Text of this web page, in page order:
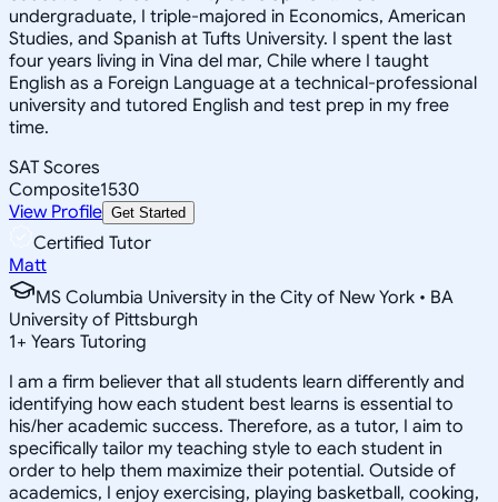
undergraduate, I triple-majored in Economics, American
Studies, and Spanish at Tufts University. I spent the last
four years living in Vina del mar, Chile where I taught
English as a Foreign Language at a technical-professional
university and tutored English and test prep in my free
time.
SAT Scores
Composite1530
View Profile Get Started
Certified Tutor
Matt
MS Columbia University in the City of New York • BA
University of Pittsburgh
1+ Years Tutoring
I am a firm believer that all students learn differently and
identifying how each student best learns is essential to
his/her academic success. Therefore, as a tutor, I aim to
specifically tailor my teaching style to each student in
order to help them maximize their potential. Outside of
academics, I enjoy exercising, playing basketball, cooking,